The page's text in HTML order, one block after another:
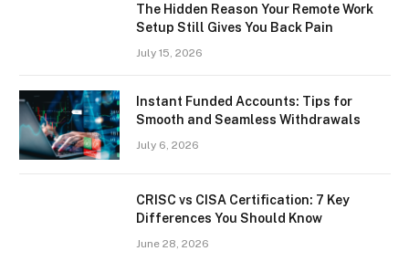
The Hidden Reason Your Remote Work
Setup Still Gives You Back Pain
July 15, 2026
Instant Funded Accounts: Tips for
Smooth and Seamless Withdrawals
July 6, 2026
CRISC vs CISA Certification: 7 Key
Differences You Should Know
June 28, 2026